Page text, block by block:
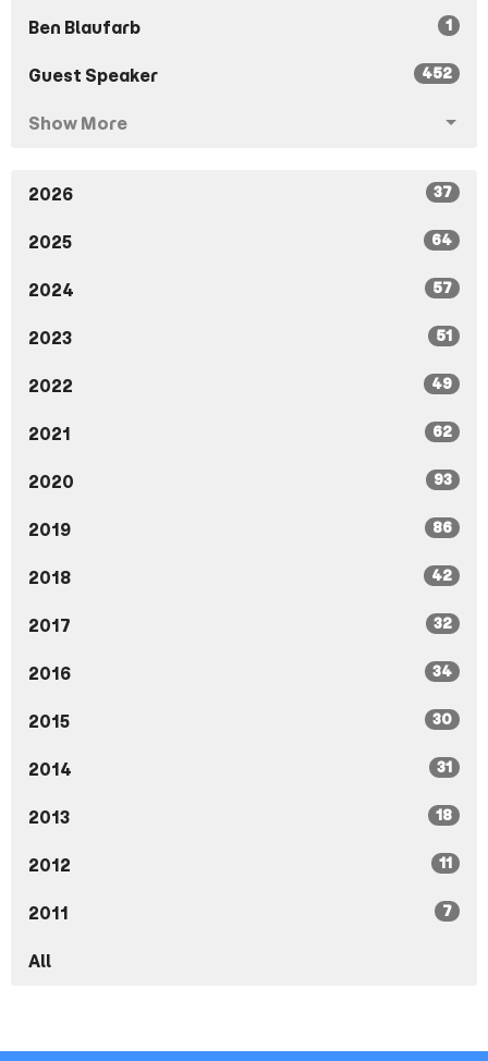
Ben Blaufarb 1
Guest Speaker 452
Show More
2026 37
2025 64
2024 57
2023 51
2022 49
2021 62
2020 93
2019 86
2018 42
2017 32
2016 34
2015 30
2014 31
2013 18
2012 11
2011 7
All